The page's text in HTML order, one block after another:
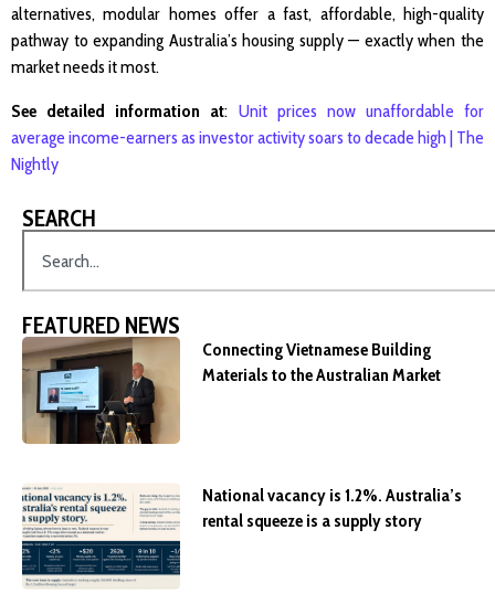
alternatives, modular homes offer a fast, affordable, high-quality
pathway to expanding Australia’s housing supply — exactly when the
market needs it most.
See detailed information at: Unit prices now unaffordable for
average income-earners as investor activity soars to decade high | The
Nightly
SEARCH
FEATURED NEWS
Connecting Vietnamese Building
Materials to the Australian Market
National vacancy is 1.2%. Australia’s
rental squeeze is a supply story